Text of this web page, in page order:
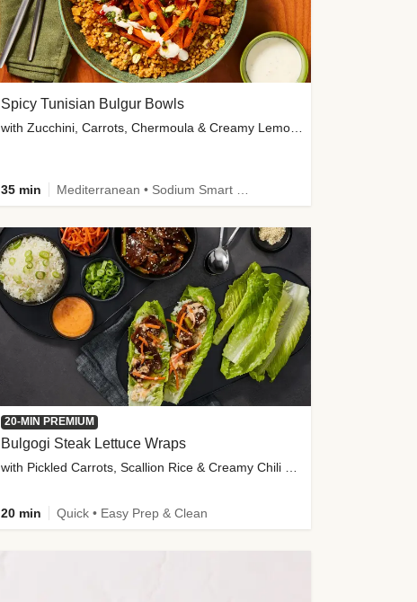
Spicy Tunisian Bulgur Bowls
with Zucchini, Carrots, Chermoula & Creamy Lemon Sauce
35 min Mediterranean • Sodium Smart • High Fiber • Veggie
20-MIN PREMIUM
Bulgogi Steak Lettuce Wraps
with Pickled Carrots, Scallion Rice & Creamy Chili Sauce
20 min Quick • Easy Prep & Clean